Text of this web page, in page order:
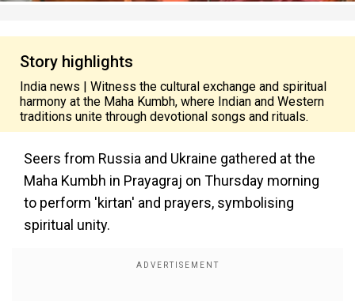
Story highlights
India news | Witness the cultural exchange and spiritual
harmony at the Maha Kumbh, where Indian and Western
traditions unite through devotional songs and rituals.
Seers from Russia and Ukraine gathered at the
Maha Kumbh in Prayagraj on Thursday morning
to perform 'kirtan' and prayers, symbolising
spiritual unity.